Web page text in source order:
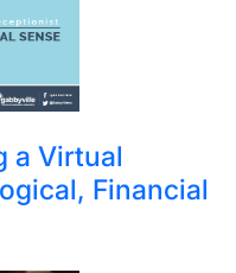
a Virtual
Financial